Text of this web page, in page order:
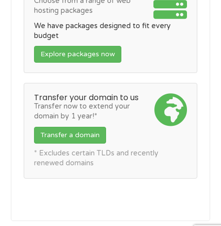
hosting packages
We have packages designed to fit every
budget
Explore packages now
Transfer your domain to us
Transfer now to extend your
domain by 1 year!*
Transfer a domain
* Excludes certain TLDs and recently
renewed domains